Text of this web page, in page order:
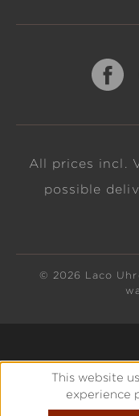
All prices incl.
possible
© 2026 Laco
This website
experience